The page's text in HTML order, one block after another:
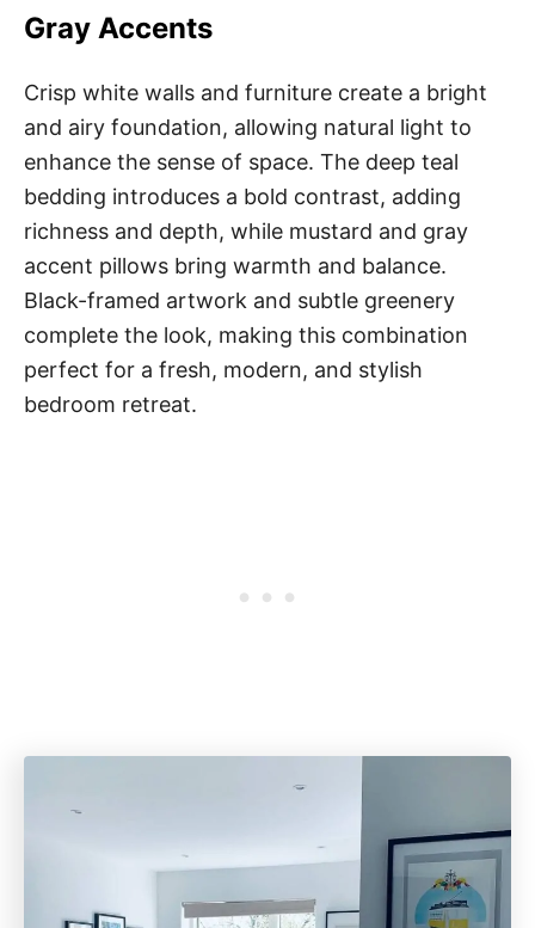
Gray Accents
Crisp white walls and furniture create a bright
and airy foundation, allowing natural light to
enhance the sense of space. The deep teal
bedding introduces a bold contrast, adding
richness and depth, while mustard and gray
accent pillows bring warmth and balance.
Black-framed artwork and subtle greenery
complete the look, making this combination
perfect for a fresh, modern, and stylish
bedroom retreat.